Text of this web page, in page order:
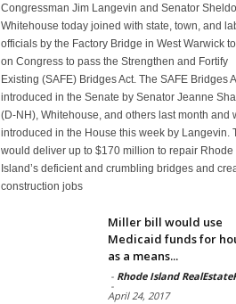
Congressman Jim Langevin and Senator
Whitehouse today joined with state, town, and
officials by the Factory Bridge in West Warwick
on Congress to pass the Strengthen and Fortify
Existing (SAFE) Bridges Act. The SAFE Bridges
introduced in the Senate by Senator Jeanne
(D-NH), Whitehouse, and others last month and
introduced in the House this week by Langevin.
would deliver up to $170 million to repair Rhode
Island’s deficient and crumbling bridges and
construction jobs
Miller bill would use
Medicaid funds for
as a means...
- Rhode Island
-
April 24, 2017